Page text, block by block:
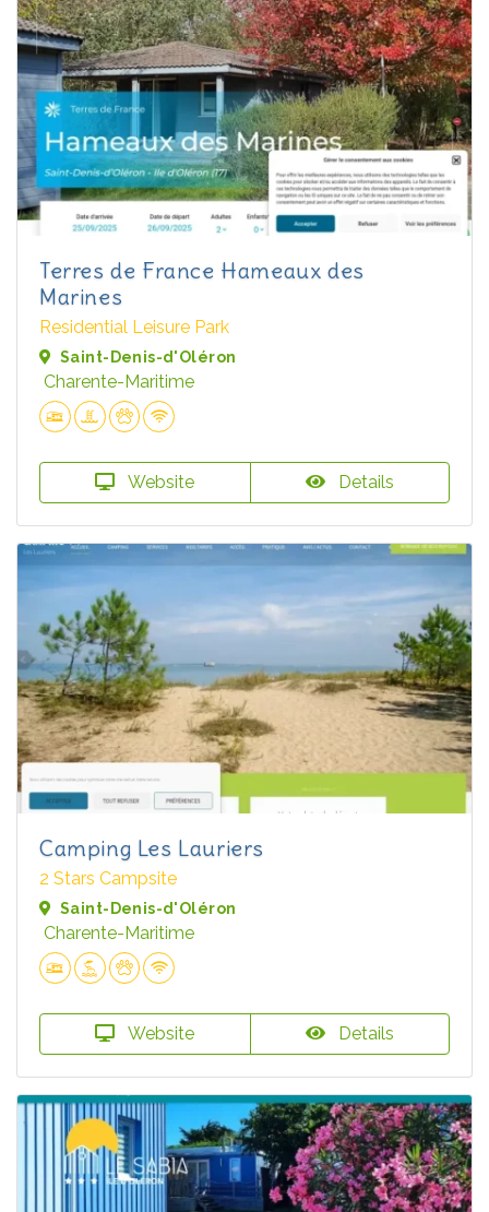
Terres de France Hameaux des
Marines
Residential Leisure Park
Saint-Denis-d'Oléron
Charente-Maritime
Website Details
Camping Les Lauriers
2 Stars Campsite
Saint-Denis-d'Oléron
Charente-Maritime
Website Details